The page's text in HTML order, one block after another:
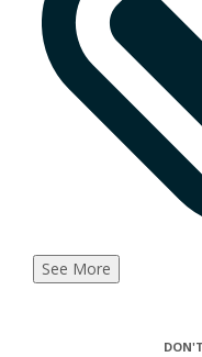
See More